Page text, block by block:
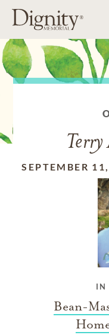
Terry
SEPTEMBER
IN
Bean-